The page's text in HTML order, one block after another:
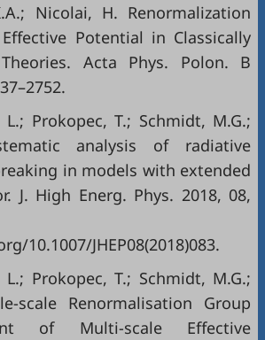
Nicolai, H. Renormalization
Potential in Classically
Acta Phys. Polon. B
L.; Prokopec, T.; Schmidt, M.G.;
analysis of radiative
in models with extended
J. High Energ. Phys. 2018, 08,
10.1007/JHEP08(2018)083.
L.; Prokopec, T.; Schmidt, M.G.;
scale Renormalisation Group
of Multi-scale Effective